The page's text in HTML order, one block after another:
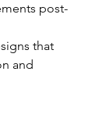
post-
that
and